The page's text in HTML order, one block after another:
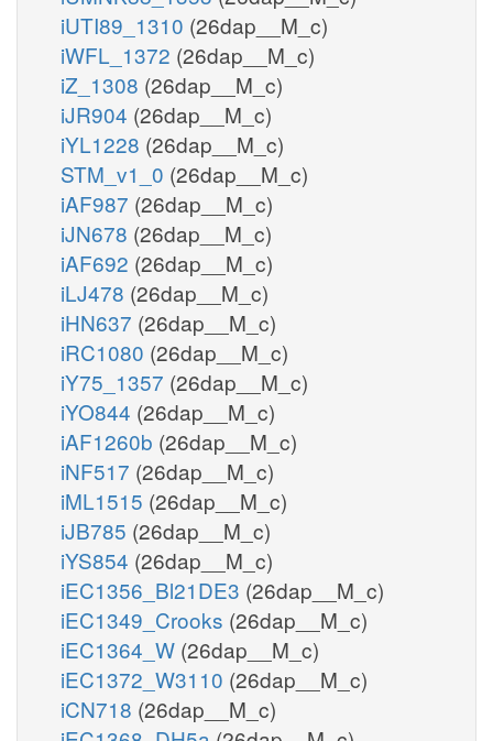
iUTI89_1310 (26dap__M_c)
iWFL_1372 (26dap__M_c)
iZ_1308 (26dap__M_c)
iJR904 (26dap__M_c)
iYL1228 (26dap__M_c)
STM_v1_0 (26dap__M_c)
iAF987 (26dap__M_c)
iJN678 (26dap__M_c)
iAF692 (26dap__M_c)
iLJ478 (26dap__M_c)
iHN637 (26dap__M_c)
iRC1080 (26dap__M_c)
iY75_1357 (26dap__M_c)
iYO844 (26dap__M_c)
iAF1260b (26dap__M_c)
iNF517 (26dap__M_c)
iML1515 (26dap__M_c)
iJB785 (26dap__M_c)
iYS854 (26dap__M_c)
iEC1356_Bl21DE3 (26dap__M_c)
iEC1349_Crooks (26dap__M_c)
iEC1364_W (26dap__M_c)
iEC1372_W3110 (26dap__M_c)
iCN718 (26dap__M_c)